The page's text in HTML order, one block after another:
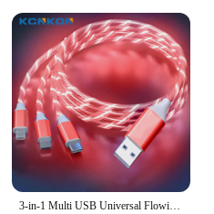
3-in-1 Multi USB Universal Flowing LED Light Up Phone Charge Cable, With Interface For Apple+Type C+Micro USB Charger Connector